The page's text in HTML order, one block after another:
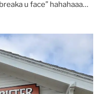
u face” hahahaaa…